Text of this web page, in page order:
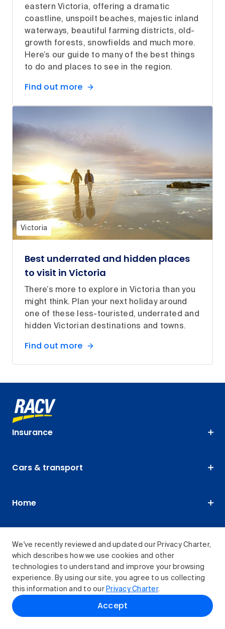
We've recently reviewed and updated our Privacy Charter,
which describes how we use cookies and other
technologies to understand and improve your browsing
experience. By using our site, you agree to us collecting
this information and to our Privacy Charter.
Accept
eastern Victoria, offering a dramatic
coastline, unspoilt beaches, majestic inland
waterways, beautiful farming districts, old-
growth forests, snowfields and much more.
Here’s our guide to many of the best things
to do and places to see in the region.
Find out more
Victoria
Best underrated and hidden places
to visit in Victoria
There’s more to explore in Victoria than you
might think. Plan your next holiday around
one of these less-touristed, underrated and
hidden Victorian destinations and towns.
Find out more
Insurance
Cars & transport
Home
Membership
About us